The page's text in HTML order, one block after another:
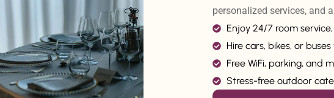
personalized services, and
Enjoy 24/7 room
Hire cars, bikes, or
Free WiFi, parking, and
Stress-free outdoor